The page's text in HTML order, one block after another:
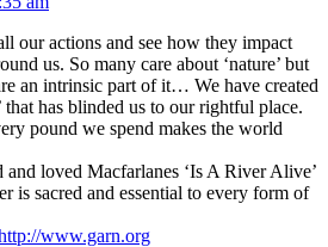
our actions and see how they impact
us. So many care about ‘nature’ but
an intrinsic part of it… We have created
that has blinded us to our rightful place.
pound we spend makes the world
loved Macfarlanes ‘Is A River Alive’
is sacred and essential to every form of
www.garn.org